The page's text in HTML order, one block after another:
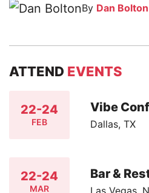
By Dan Bolton
ATTEND EVENTS
22-24
FEB
Vibe
Dallas, TX
22-24
MAR
Bar &
Las Vegas,